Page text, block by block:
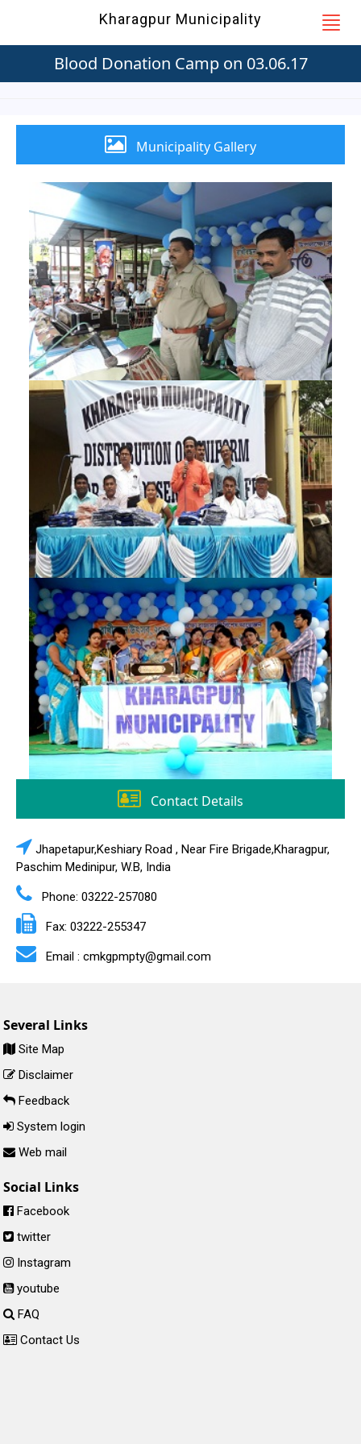
Kharagpur Municipality
Blood Donation Camp on 03.06.17
Municipality Gallery
Contact Details
Jhapetapur,Keshiary Road , Near Fire Brigade,Kharagpur,
Paschim Medinipur, W.B, India
Phone: 03222-257080
Fax: 03222-255347
Email : cmkgpmpty@gmail.com
Several Links
Site Map
Disclaimer
Feedback
System login
Web mail
Social Links
Facebook
twitter
Instagram
youtube
FAQ
Contact Us